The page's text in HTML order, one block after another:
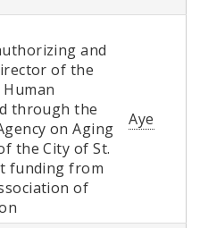
and
of the
through the
on Aging
the City of St.
funding from
of
Aye